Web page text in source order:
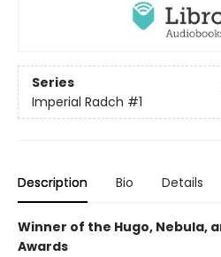
Series
Imperial Radch #1
Description Bio Details
Winner of the Hugo, Nebula,
Awards